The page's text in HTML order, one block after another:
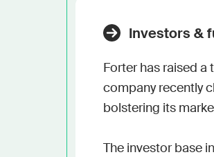
Investors &
Forter has raised
company recently
bolstering its
The investor base